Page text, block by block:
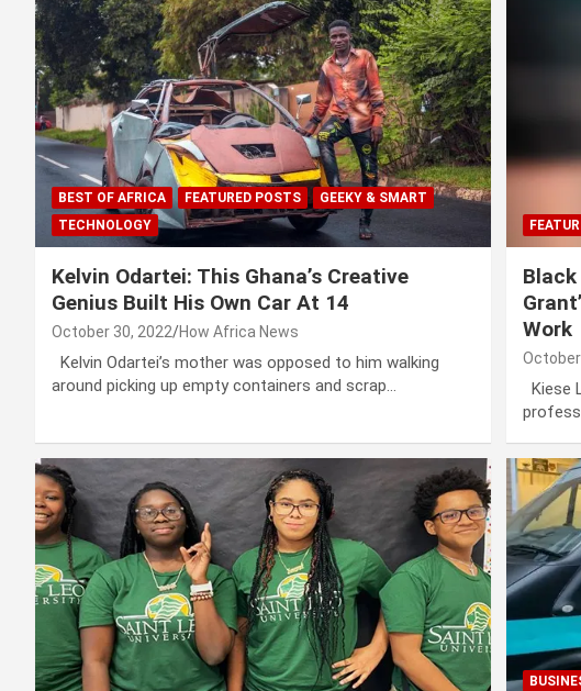
BEST OF AFRICA FEATURED POSTS
GEEKY & SMART
TECHNOLOGY
Kelvin Odartei: This Ghana’s Creative
Genius Built His Own Car At 14
October 30, 2022 How Africa News
Kelvin Odartei’s mother was opposed to him walking
around picking up empty containers and scrap…
Black
Work
Kiese